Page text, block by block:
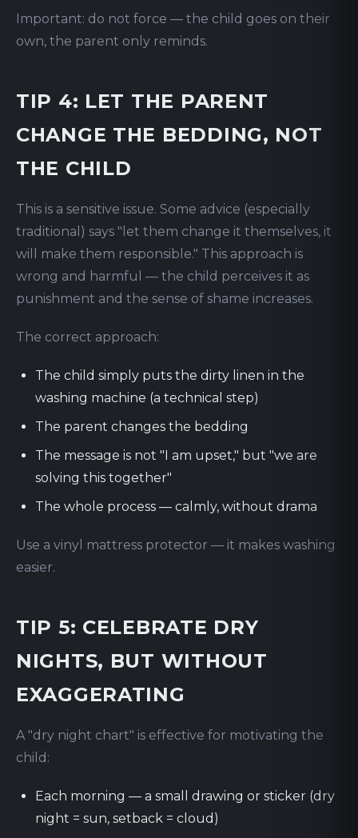
Important: do not force — the child goes on their
own, the parent only reminds.
TIP 4: LET THE PARENT
CHANGE THE BEDDING, NOT
THE CHILD
This is a sensitive issue. Some advice (especially
traditional) says "let them change it themselves, it
will make them responsible." This approach is
wrong and harmful — the child perceives it as
punishment and the sense of shame increases.
The correct approach:
The child simply puts the dirty linen in the
washing machine (a technical step)
The parent changes the bedding
The message is not "I am upset," but "we are
solving this together"
The whole process — calmly, without drama
Use a vinyl mattress protector — it makes washing
easier.
TIP 5: CELEBRATE DRY
NIGHTS, BUT WITHOUT
EXAGGERATING
A "dry night chart" is effective for motivating the
child:
Each morning — a small drawing or sticker (dry
night = sun, setback = cloud)